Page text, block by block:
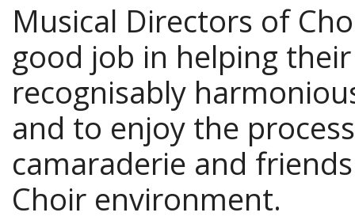
Musical Directors of
good job in helping
recognisably
and to enjoy the
camaraderie and
Choir environment.